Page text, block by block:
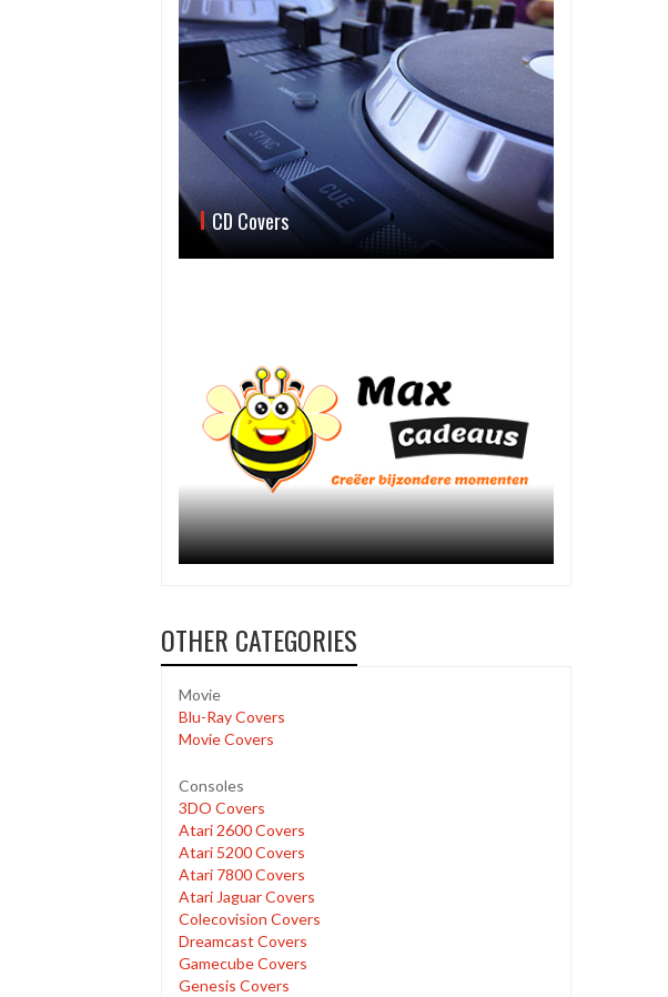
CD Covers
OTHER CATEGORIES
Movie
Blu-Ray Covers
Movie Covers
Consoles
3DO Covers
Atari 2600 Covers
Atari 5200 Covers
Atari 7800 Covers
Atari Jaguar Covers
Colecovision Covers
Dreamcast Covers
Gamecube Covers
Genesis Covers